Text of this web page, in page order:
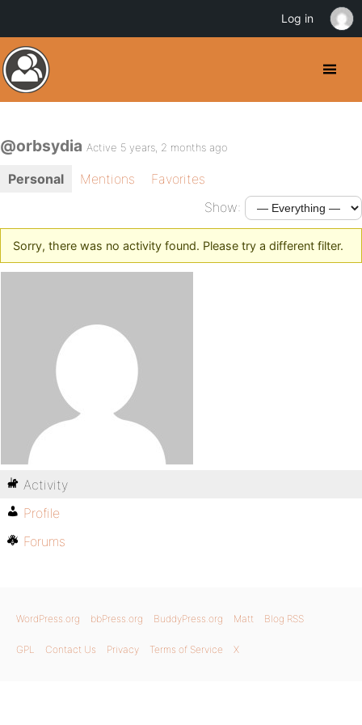
@orbsydia Active 5 years, 2 months ago
Personal Mentions
Favorites
Show:
Sorry, there was no activity found. Please try a different filter.
Activity
Profile
Forums
WordPress.org bbPress.org BuddyPress.org Matt Blog RSS
GPL Contact Us Privacy Terms of Service X
Log in